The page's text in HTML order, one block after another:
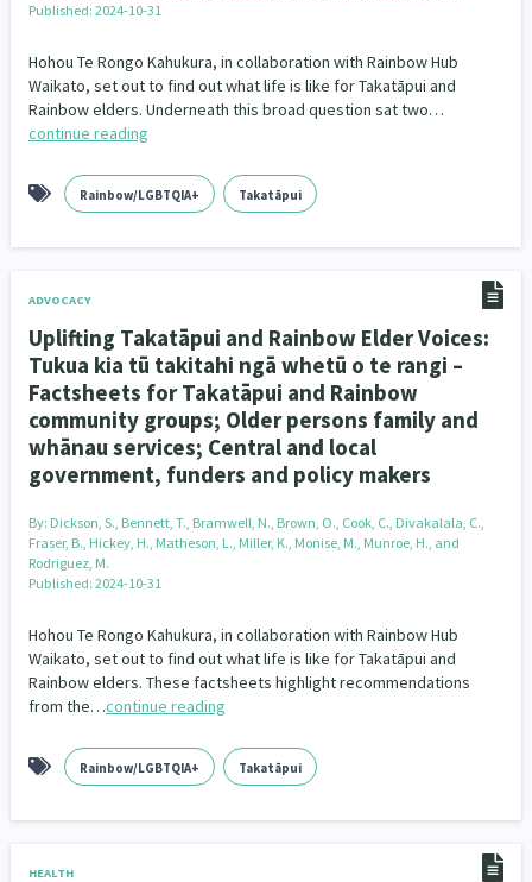
Family Violence & Abuse 38
Human Rights & Civil Liberties
Media & Communications 14 Health & Wellbeing
Pacific Peoples 8 Arts & Culture 16
Mental Health 2
Ageing & Retirement 18 Community Development 203
Peace, Violence & Conflict Resolution Women/Wāhine
Research & Evaluation 138 Pasifika 8
Frameworks
Indigenous 5 Māuri Ora 9 Closing The Gaps
Published: 2024-10-31
Hohou Te Rongo Kahukura, in collaboration with Rainbow Hub
Waikato, set out to find out what life is like for Takatāpui and
Rainbow elders. Underneath this broad question sat two…
continue reading
Rainbow/LGBTQIA+ Takatāpui
ADVOCACY
Uplifting Takatāpui and Rainbow Elder Voices:
Tukua kia tū takitahi ngā whetū o te rangi –
Factsheets for Takatāpui and Rainbow
community groups; Older persons family and
whānau services; Central and local
government, funders and policy makers
By: Dickson, S., Bennett, T., Bramwell, N., Brown, O., Cook, C., Divakalala, C.,
Fraser, B., Hickey, H., Matheson, L., Miller, K., Monise, M., Munroe, H., and
Rodriguez, M.
Published: 2024-10-31
Hohou Te Rongo Kahukura, in collaboration with Rainbow Hub
Waikato, set out to find out what life is like for Takatāpui and
Rainbow elders. These factsheets highlight recommendations
from the…continue reading
Rainbow/LGBTQIA+ Takatāpui
HEALTH